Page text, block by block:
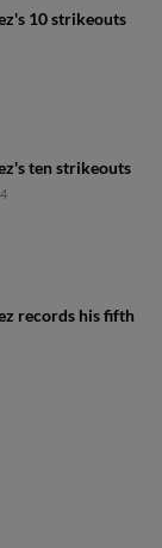
10 strikeouts
ten strikeouts
records his fifth